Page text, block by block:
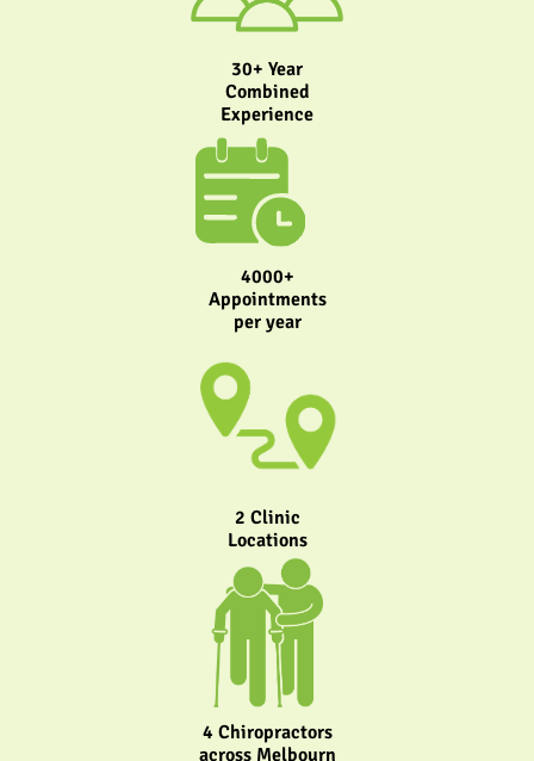
30+ Year
Combined
Experience
4000+
Appointments
per year
2 Clinic
Locations
4 Chiropractors
across Melbourn